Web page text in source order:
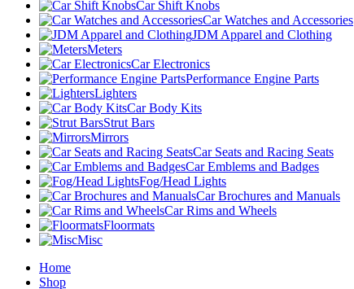
Car Shift Knobs
Car Watches and Accessories
JDM Apparel and Clothing
Meters
Car Electronics
Performance Engine Parts
Lighters
Car Body Kits
Strut Bars
Mirrors
Car Seats and Racing Seats
Car Emblems and Badges
Fog/Head Lights
Car Brochures and Manuals
Car Rims and Wheels
Floormats
Misc
Home
Shop